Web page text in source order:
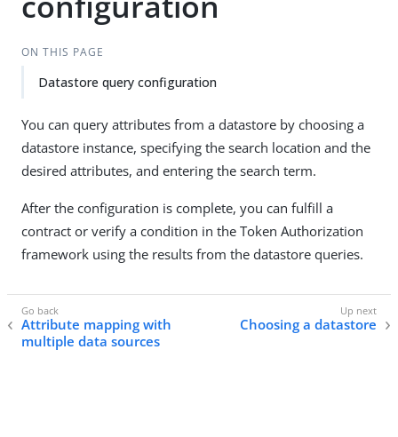
ON THIS PAGE
Datastore query configuration
You can query attributes from a datastore by choosing a
datastore instance, specifying the search location and the
desired attributes, and entering the search term.
After the configuration is complete, you can fulfill a
contract or verify a condition in the Token Authorization
framework using the results from the datastore queries.
Attribute mapping with
multiple data sources
Choosing a datastore